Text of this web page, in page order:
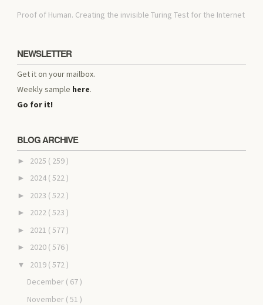
Proof of Human. Creating the invisible Turing Test for the Internet
NEWSLETTER
Get it on your mailbox.
Weekly sample here.
Go for it!
BLOG ARCHIVE
► 2025 ( 259 )
► 2024 ( 522 )
► 2023 ( 522 )
► 2022 ( 523 )
► 2021 ( 577 )
► 2020 ( 576 )
▼ 2019 ( 572 )
December ( 67 )
November ( 51 )